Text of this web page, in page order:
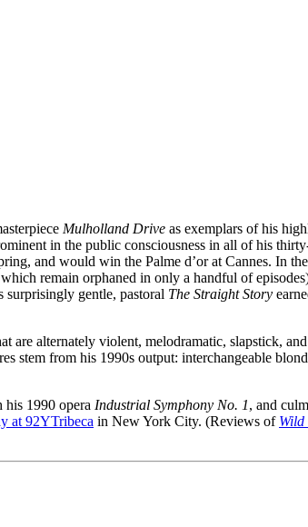
Mulholland Drive as exemplars of his
in the public consciousness in all of his
and would win the Palme d’or at Cannes. In
remain orphaned in only a handful of
surprisingly gentle, pastoral The Straight Story
alternately violent, melodramatic, slapstick,
stem from his 1990s output: interchangeable
1990 opera Industrial Symphony No. 1, and
at 92YTribeca in New York City. (Reviews of